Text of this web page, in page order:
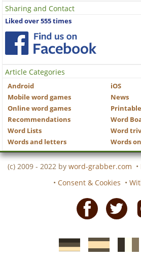
Sharing and Contact
Liked over 555 times
Article Categories
Android
iOS
Mobile word games
News
Online word games
Recommendations
Word
Word Lists
Word
Words and letters
Words
(c) 2009 - 2022 by word-grabber.com •
• Consent & Cookies •